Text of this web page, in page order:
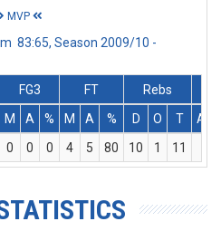
MVP
83:65, Season 2009/10 -
FG3 FT
Rebs
M A % M A % D O T
Ass
0 0 0 4 5 80 10 1 11